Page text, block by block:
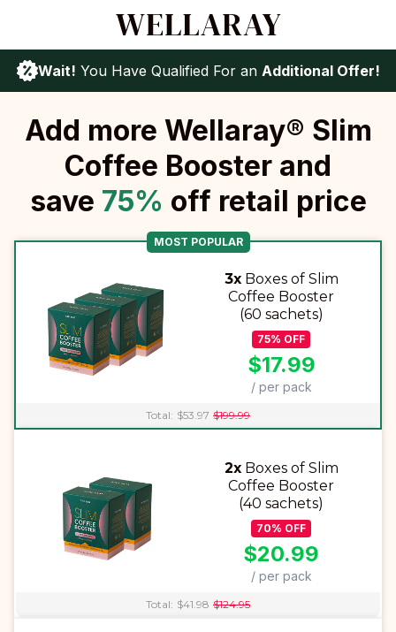
Wait! You Have Qualified For an Additional Offer!
Add more Wellaray® Slim
Coffee Booster and
save 75% off retail price
MOST POPULAR
3x Boxes of Slim
Coffee Booster
(60 sachets)
75% OFF
$17.99
/ per pack
Total: $53.97 $199.99
2x Boxes of Slim
Coffee Booster
(40 sachets)
70% OFF
$20.99
/ per pack
Total: $41.98 $124.95